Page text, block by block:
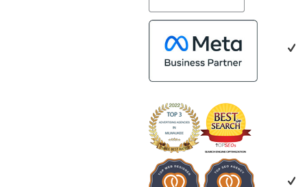
impressed by
people. Time
bring together
who are a
creating
benefit
creative,
invested in
recommend